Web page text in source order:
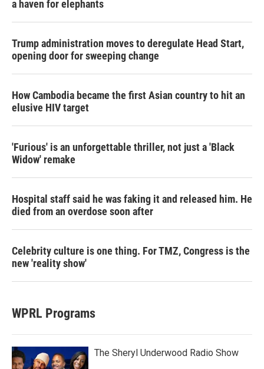
a haven for elephants
Trump administration moves to deregulate Head Start,
opening door for sweeping change
How Cambodia became the first Asian country to hit an
elusive HIV target
'Furious' is an unforgettable thriller, not just a 'Black
Widow' remake
Hospital staff said he was faking it and released him. He
died from an overdose soon after
Celebrity culture is one thing. For TMZ, Congress is the
new 'reality show'
WPRL Programs
The Sheryl Underwood Radio Show